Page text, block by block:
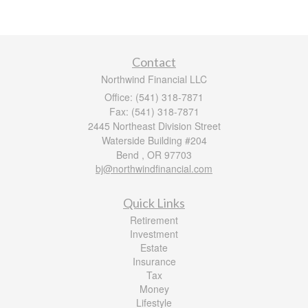
Contact
Northwind Financial LLC
Office: (541) 318-7871
Fax: (541) 318-7871
2445 Northeast Division Street
Waterside Building #204
Bend , OR 97703
bj@northwindfinancial.com
Quick Links
Retirement
Investment
Estate
Insurance
Tax
Money
Lifestyle